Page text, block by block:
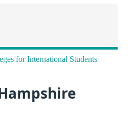
for International Students